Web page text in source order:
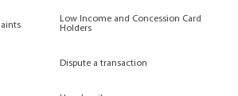
Low Income and Concession Card
Holders
Dispute a transaction